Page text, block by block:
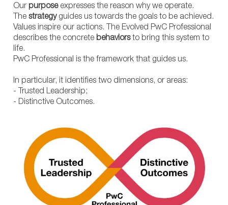
Our purpose expresses the reason why we operate.
The strategyguides us towards the goals to be achieved.
Values inspire our actions. The Evolved PwC Professional
describes the concrete behaviorsto bring this system to
life.
PwC Professional is the framework that guides us.
In particular, it identifies two dimensions, or areas:
- Trusted Leadership;
- Distinctive Outcomes.